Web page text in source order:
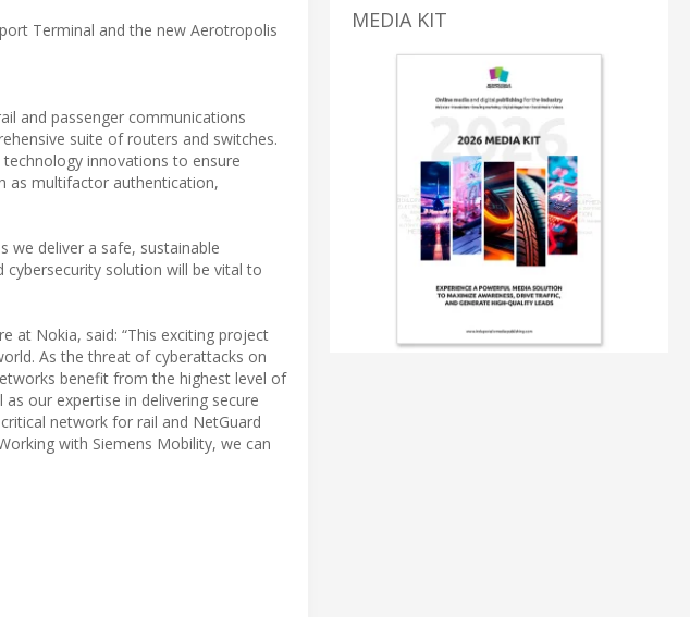
Terminal and the new Aerotropolis
and passenger communications
suite of routers and switches.
innovations to ensure
as multifactor authentication,
we deliver a safe, sustainable
solution will be vital to
at Nokia, said: “This exciting project
As the threat of cyberattacks on
benefit from the highest level of
our expertise in delivering secure
network for rail and NetGuard
with Siemens Mobility, we can
MEDIA KIT